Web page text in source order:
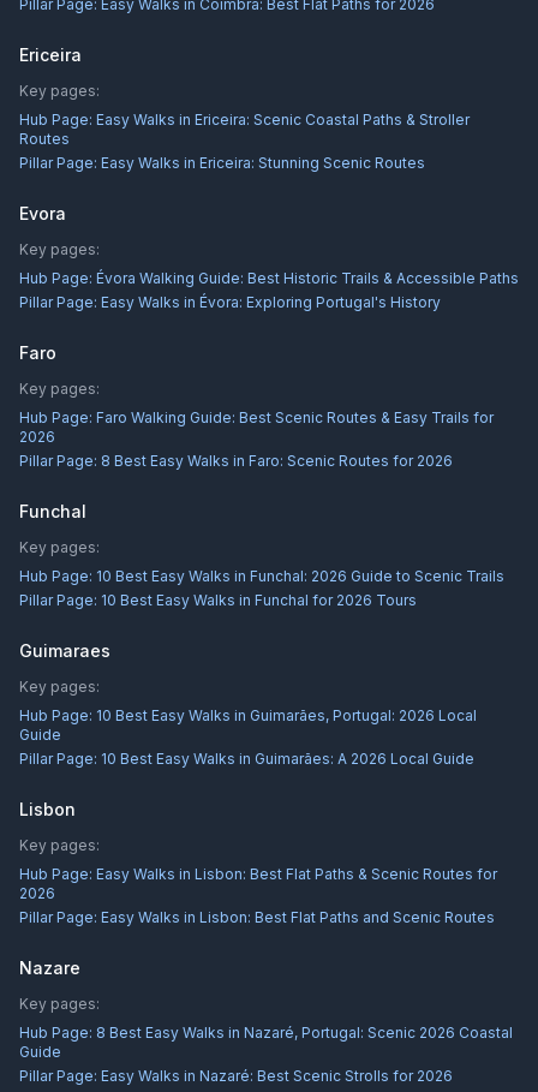
Pillar Page: Easy Walks in Coimbra: Best Flat Paths for 2026
Ericeira
Key pages:
Hub Page: Easy Walks in Ericeira: Scenic Coastal Paths & Stroller
Routes
Pillar Page: Easy Walks in Ericeira: Stunning Scenic Routes
Evora
Key pages:
Hub Page: Évora Walking Guide: Best Historic Trails & Accessible Paths
Pillar Page: Easy Walks in Évora: Exploring Portugal's History
Faro
Key pages:
Hub Page: Faro Walking Guide: Best Scenic Routes & Easy Trails for
2026
Pillar Page: 8 Best Easy Walks in Faro: Scenic Routes for 2026
Funchal
Key pages:
Hub Page: 10 Best Easy Walks in Funchal: 2026 Guide to Scenic Trails
Pillar Page: 10 Best Easy Walks in Funchal for 2026 Tours
Guimaraes
Key pages:
Hub Page: 10 Best Easy Walks in Guimarães, Portugal: 2026 Local
Guide
Pillar Page: 10 Best Easy Walks in Guimarães: A 2026 Local Guide
Lisbon
Key pages:
Hub Page: Easy Walks in Lisbon: Best Flat Paths & Scenic Routes for
2026
Pillar Page: Easy Walks in Lisbon: Best Flat Paths and Scenic Routes
Nazare
Key pages:
Hub Page: 8 Best Easy Walks in Nazaré, Portugal: Scenic 2026 Coastal
Guide
Pillar Page: Easy Walks in Nazaré: Best Scenic Strolls for 2026